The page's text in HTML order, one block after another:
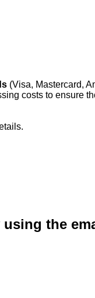
(Visa, Mastercard,
costs to ensure
the